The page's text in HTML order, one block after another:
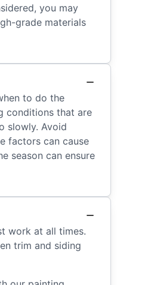
you may
grade materials
to do the
conditions that are
slowly. Avoid
factors can cause
season can ensure
work at all times.
trim and siding